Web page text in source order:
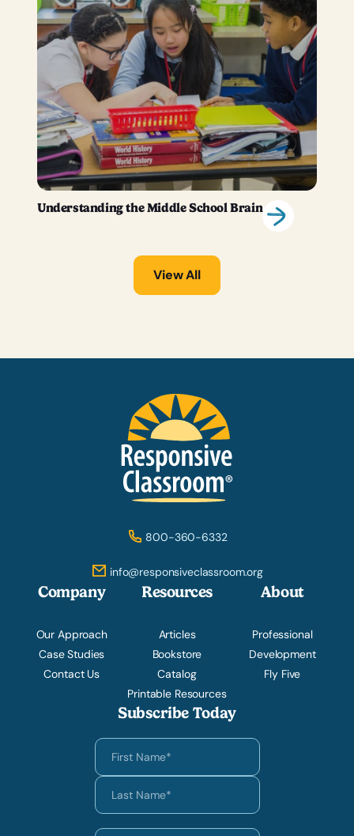
Understanding the Middle School Brain
View All
800-360-6332
info@responsiveclassroom.org
Company
Our Approach
Case Studies
Contact Us
Resources
Articles
Bookstore
Catalog
Printable Resources
About
Professional
Development
Fly Five
Subscribe Today